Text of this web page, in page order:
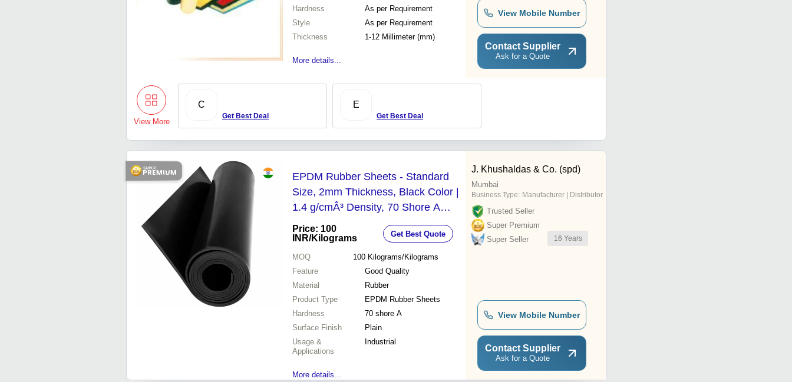
Hardness
As per Requirement
Style
As per Requirement
Thickness
1-12 Millimeter (mm)
More details...
View Mobile Number
Contact Supplier
Ask for a Quote
View More
C
Get Best Deal
E
Get Best Deal
EPDM Rubber Sheets - Standard
Size, 2mm Thickness, Black Color |
1.4 g/cmÂ³ Density, 70 Shore A
Hardness, Plain Surface Finish,
Good Quality
Price: 100
INR/Kilograms Get Best Quote
MOQ 100 Kilograms/Kilograms
Feature
Good Quality
Material
Rubber
Product Type
EPDM Rubber Sheets
Hardness
70 shore A
Surface Finish
Plain
Usage &
Applications
Industrial
More details...
J. Khushaldas & Co. (spd)
Mumbai
Business Type: Manufacturer | Distributor
Trusted Seller
Super Premium
Super Seller
16 Years
View Mobile Number
Contact Supplier
Ask for a Quote